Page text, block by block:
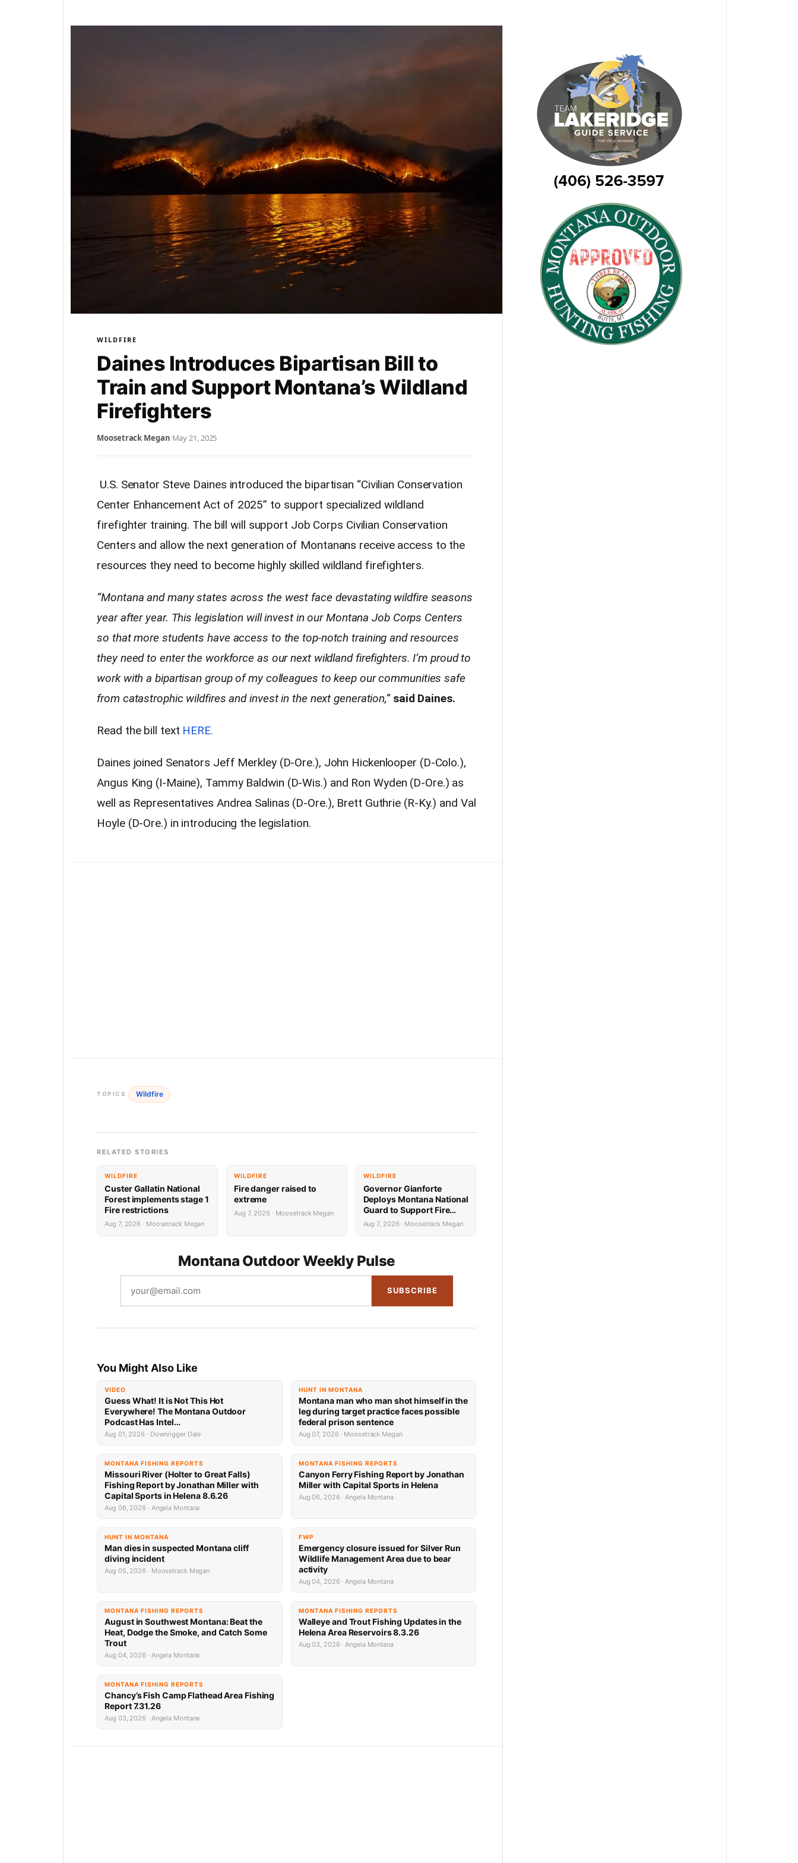
WILDFIRE
Daines Introduces Bipartisan Bill to
Train and Support Montana’s Wildland
Firefighters
Moosetrack Megan·May 21, 2025
U.S. Senator Steve Daines introduced the bipartisan “Civilian Conservation
Center Enhancement Act of 2025” to support specialized wildland
firefighter training. The bill will support Job Corps Civilian Conservation
Centers and allow the next generation of Montanans receive access to the
resources they need to become highly skilled wildland firefighters.
“Montana and many states across the west face devastating wildfire seasons
year after year. This legislation will invest in our Montana Job Corps Centers
so that more students have access to the top-notch training and resources
they need to enter the workforce as our next wildland firefighters. I’m proud to
work with a bipartisan group of my colleagues to keep our communities safe
from catastrophic wildfires and invest in the next generation,” said Daines.
Read the bill text HERE.
Daines joined Senators Jeff Merkley (D-Ore.), John Hickenlooper (D-Colo.),
Angus King (I-Maine), Tammy Baldwin (D-Wis.) and Ron Wyden (D-Ore.) as
well as Representatives Andrea Salinas (D-Ore.), Brett Guthrie (R-Ky.) and Val
Hoyle (D-Ore.) in introducing the legislation.
TOPICS Wildfire
RELATED STORIES
WILDFIRE
Custer Gallatin National
Forest implements stage 1
Fire restrictions
Aug 7, 2026 · Moosetrack Megan
WILDFIRE
Fire danger raised to
extreme
Aug 7, 2026 · Moosetrack Megan
WILDFIRE
Governor Gianforte
Deploys Montana National
Guard to Support Fire
Response in Washington
Aug 7, 2026 · Moosetrack Megan
Montana Outdoor Weekly Pulse
SUBSCRIBE
You Might Also Like
VIDEO
Guess What! It is Not This Hot
Everywhere! The Montana Outdoor
Podcast Has Intel…
Aug 01, 2026 · Downrigger Dale
HUNT IN MONTANA
Montana man who man shot himself in the
leg during target practice faces possible
federal prison sentence
Aug 07, 2026 · Moosetrack Megan
MONTANA FISHING REPORTS
Missouri River (Holter to Great Falls)
Fishing Report by Jonathan Miller with
Capital Sports in Helena 8.6.26
Aug 06, 2026 · Angela Montana
MONTANA FISHING REPORTS
Canyon Ferry Fishing Report by Jonathan
Miller with Capital Sports in Helena
Aug 06, 2026 · Angela Montana
HUNT IN MONTANA
Man dies in suspected Montana cliff
diving incident
Aug 05, 2026 · Moosetrack Megan
FWP
Emergency closure issued for Silver Run
Wildlife Management Area due to bear
activity
Aug 04, 2026 · Angela Montana
MONTANA FISHING REPORTS
August in Southwest Montana: Beat the
Heat, Dodge the Smoke, and Catch Some
Trout
Aug 04, 2026 · Angela Montana
MONTANA FISHING REPORTS
Walleye and Trout Fishing Updates in the
Helena Area Reservoirs 8.3.26
Aug 03, 2026 · Angela Montana
MONTANA FISHING REPORTS
Chancy’s Fish Camp Flathead Area Fishing
Report 7.31.26
Aug 03, 2026 · Angela Montana